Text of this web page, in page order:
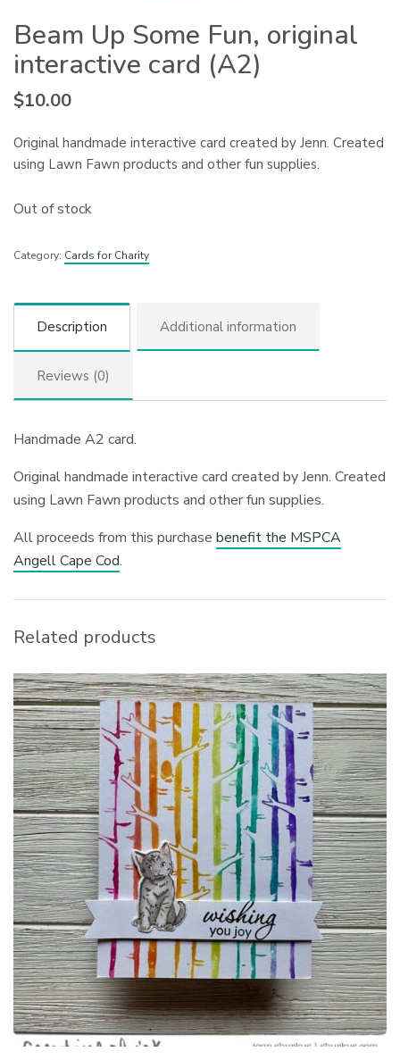
Beam Up Some Fun, original
interactive card (A2)
$10.00
Original handmade interactive card created by Jenn. Created
using Lawn Fawn products and other fun supplies.
Out of stock
Category: Cards for Charity
Description Additional information
Reviews (0)
Handmade A2 card.
Original handmade interactive card created by Jenn. Created
using Lawn Fawn products and other fun supplies.
All proceeds from this purchasebenefit the MSPCA
Angell Cape Cod.
Related products